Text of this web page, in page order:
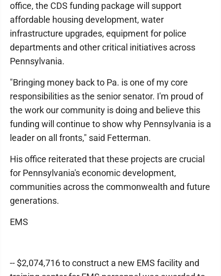
office, the CDS funding package will support
affordable housing development, water
infrastructure upgrades, equipment for police
departments and other critical initiatives across
Pennsylvania.
"Bringing money back to Pa. is one of my core
responsibilities as the senior senator. I'm proud of
the work our community is doing and believe this
funding will continue to show why Pennsylvania is a
leader on all fronts," said Fetterman.
His office reiterated that these projects are crucial
for Pennsylvania's economic development,
communities across the commonwealth and future
generations.
EMS
-- $2,074,716 to construct a new EMS facility and